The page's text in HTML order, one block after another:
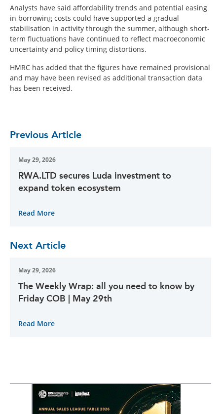
Analysts have said affordability trends and potential easing
in borrowing costs could have supported a gradual
stabilisation in activity through the summer, although short-
term fluctuations have continued to reflect macroeconomic
uncertainty and policy timing distortions.
HMRC has added that the figures have remained provisional
and may have been revised as additional transaction data
has been received.
Previous Article
May 29, 2026
RWA.LTD secures Luda investment to
expand token ecosystem
Read More
Next Article
May 29, 2026
The Weekly Wrap: all you need to know by
Friday COB | May 29th
Read More